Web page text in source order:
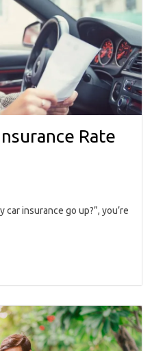
Rate
car insurance go up?”, you’re